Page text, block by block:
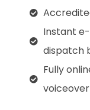
Instant
dispatch
Fully
voiceover